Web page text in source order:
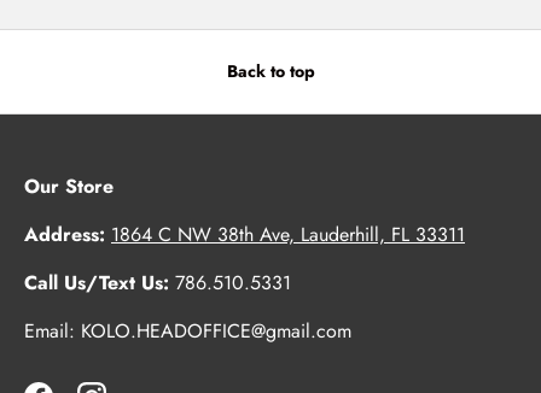
Back to top
Our Store
Address: 1864 C NW 38th Ave, Lauderhill, FL 33311
Call Us/Text Us: 786.510.5331
Email: KOLO.HEADOFFICE@gmail.com